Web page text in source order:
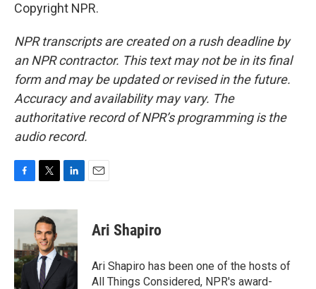
Copyright NPR.
NPR transcripts are created on a rush deadline by
an NPR contractor. This text may not be in its final
form and may be updated or revised in the future.
Accuracy and availability may vary. The
authoritative record of NPR’s programming is the
audio record.
c
b
o
o
k
i
t
t
e
r
n
d
I
n
Ari Shapiro
Ari Shapiro has been one of the hosts of
All Things Considered, NPR's award-